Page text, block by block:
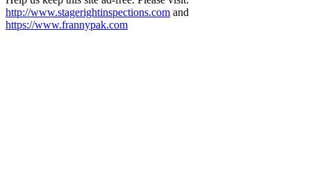
http://www.stagerightinspections.com and
https://www.frannypak.com